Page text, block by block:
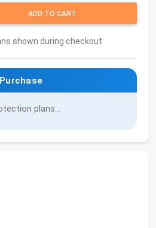
ADD TO CART
shown during checkout
plans...